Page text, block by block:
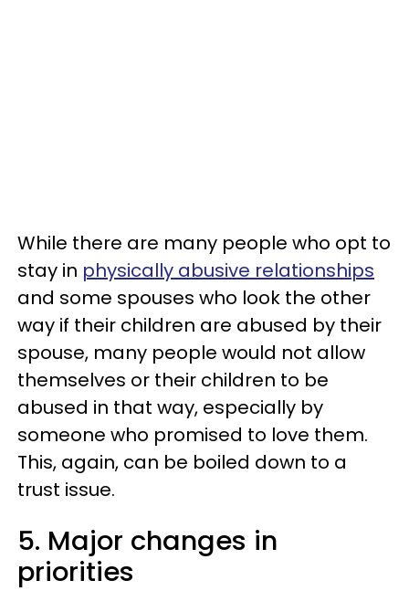
While there are many people who opt to
stay in physically abusive relationships
and some spouses who look the other
way if their children are abused by their
spouse, many people would not allow
themselves or their children to be
abused in that way, especially by
someone who promised to love them.
This, again, can be boiled down to a
trust issue.
5. Major changes in
priorities